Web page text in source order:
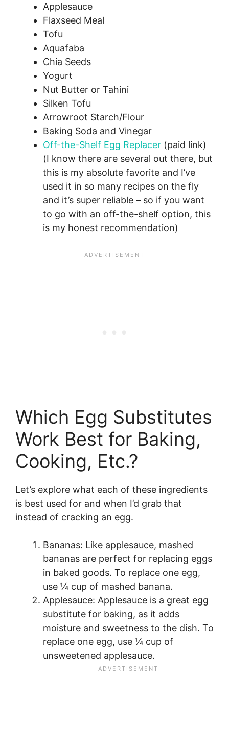
Applesauce
Flaxseed Meal
Tofu
Aquafaba
Chia Seeds
Yogurt
Nut Butter or Tahini
Silken Tofu
Arrowroot Starch/Flour
Baking Soda and Vinegar
Off-the-Shelf Egg Replacer (paid link)
(I know there are several out there, but
this is my absolute favorite and I’ve
used it in so many recipes on the fly
and it’s super reliable – so if you want
to go with an off-the-shelf option, this
is my honest recommendation)
Which Egg Substitutes
Work Best for Baking,
Cooking, Etc.?
Let’s explore what each of these ingredients
is best used for and when I’d grab that
instead of cracking an egg.
Bananas: Like applesauce, mashed
bananas are perfect for replacing eggs
in baked goods. To replace one egg,
use ¼ cup of mashed banana.
Applesauce: Applesauce is a great egg
substitute for baking, as it adds
moisture and sweetness to the dish. To
replace one egg, use ¼ cup of
unsweetened applesauce.